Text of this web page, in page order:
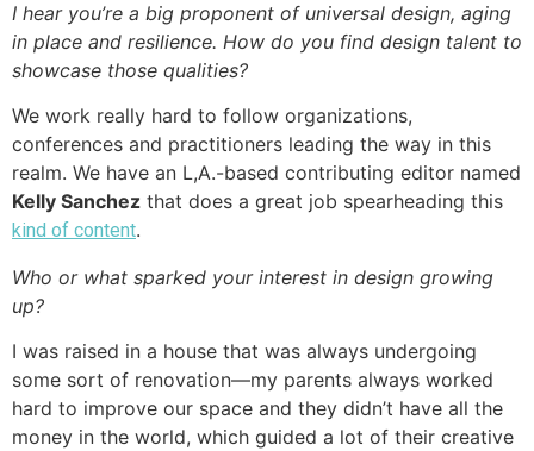
I hear you’re a big proponent of universal design, aging
in place and resilience. How do you find design talent to
showcase those qualities?
We work really hard to follow organizations,
conferences and practitioners leading the way in this
realm. We have an L,A.-based contributing editor named
Kelly Sanchez that does a great job spearheading this
kind of content.
Who or what sparked your interest in design growing
up?
I was raised in a house that was always undergoing
some sort of renovation—my parents always worked
hard to improve our space and they didn’t have all the
money in the world, which guided a lot of their creative